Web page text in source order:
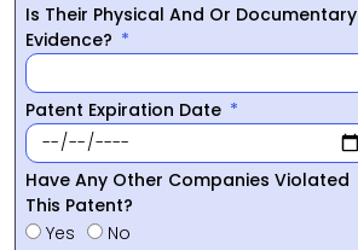
Is Their Physical And Or Documentary
Evidence?
Patent Expiration Date
Have Any Other Companies Violated
This Patent?
Yes
No